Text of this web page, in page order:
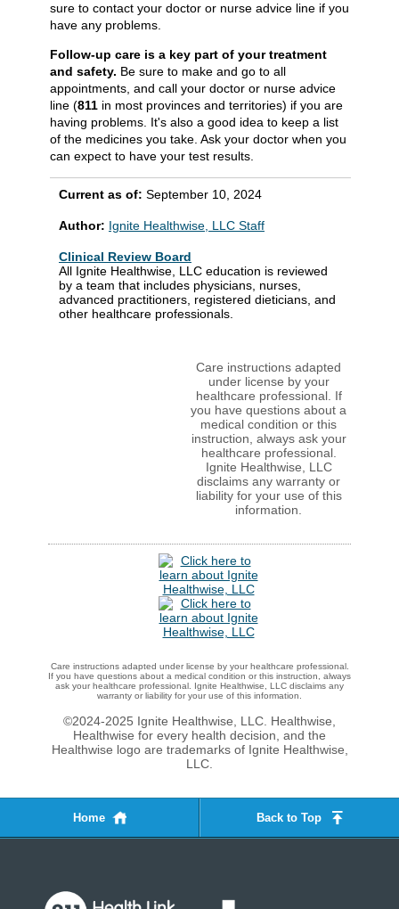
sure to contact your doctor or nurse advice line if you
have any problems.
Follow-up care is a key part of your treatment
and safety. Be sure to make and go to all
appointments, and call your doctor or nurse advice
line (811 in most provinces and territories) if you are
having problems. It's also a good idea to keep a list
of the medicines you take. Ask your doctor when you
can expect to have your test results.
Current as of: September 10, 2024
Author: Ignite Healthwise, LLC Staff
Clinical Review Board
All Ignite Healthwise, LLC education is reviewed
by a team that includes physicians, nurses,
advanced practitioners, registered dieticians, and
other healthcare professionals.
Care instructions adapted
under license by your
healthcare professional. If
you have questions about a
medical condition or this
instruction, always ask your
healthcare professional.
Ignite Healthwise, LLC
disclaims any warranty or
liability for your use of this
information.
Care instructions adapted under license by your healthcare professional.
If you have questions about a medical condition or this instruction, always
ask your healthcare professional. Ignite Healthwise, LLC disclaims any
warranty or liability for your use of this information.
©2024-2025 Ignite Healthwise, LLC. Healthwise,
Healthwise for every health decision, and the
Healthwise logo are trademarks of Ignite Healthwise,
LLC.
Home Back to Top